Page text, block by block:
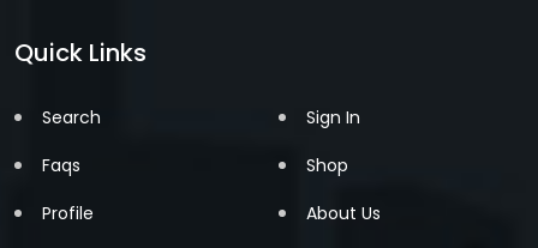
Quick Links
Search
Faqs
Profile
Sign In
Shop
About Us